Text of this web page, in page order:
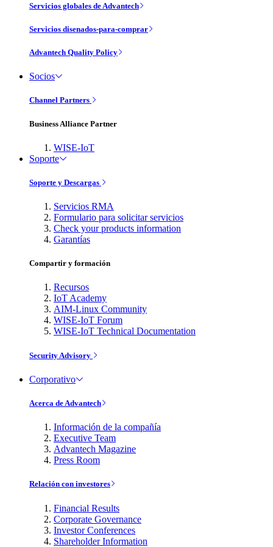
Servicios globales de Advantech
Servicios disenados-para-comprar
Advantech Quality Policy
Socios
Channel Partners
Business Alliance Partner
WISE-IoT
Soporte
Soporte y Descargas
Servicios RMA
Formulario para solicitar servicios
Check your products information
Garantías
Compartir y formación
Recursos
IoT Academy
AIM-Linux Community
WISE-IoT Forum
WISE-IoT Technical Documentation
Security Advisory
Corporativo
Acerca de Advantech
Información de la compañía
Executive Team
Advantech Magazine
Press Room
Relación con investores
Financial Results
Corporate Governance
Investor Conferences
Shareholder Information